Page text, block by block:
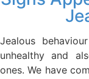
Jealous
unhealthy and
ones. We have